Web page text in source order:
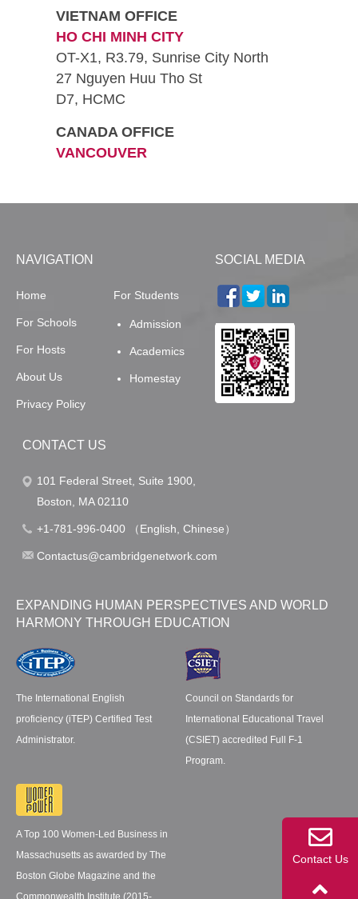
VIETNAM OFFICE
HO CHI MINH CITY
OT-X1, R3.79, Sunrise City North
27 Nguyen Huu Tho St
D7, HCMC
CANADA OFFICE
VANCOUVER
NAVIGATION
Home
For Schools
For Hosts
About Us
Privacy Policy
For Students
Admission
Academics
Homestay
SOCIAL MEDIA
CONTACT US
101 Federal Street, Suite 1900,
Boston, MA 02110
+1-781-996-0400 （English, Chinese）
Contactus@cambridgenetwork.com
EXPANDING HUMAN PERSPECTIVES AND WORLD
HARMONY THROUGH EDUCATION
The International English
proficiency (iTEP) Certified Test
Administrator.
Council on Standards for
International Educational Travel
(CSIET) accredited Full F-1
Program.
A Top 100 Women-Led Business in
Massachusetts as awarded by The
Boston Globe Magazine and the
Contact Us